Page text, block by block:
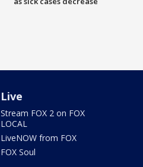
Live
Stream FOX 2 on FOX
LOCAL
LiveNOW from FOX
FOX Soul